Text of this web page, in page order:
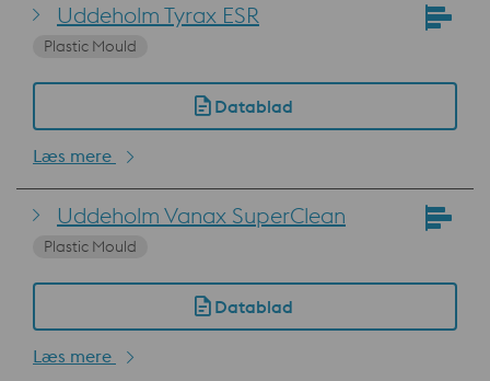
Uddeholm Tyrax ESR
Plastic Mould
Datablad
Læs mere
Uddeholm Vanax SuperClean
Plastic Mould
Datablad
Læs mere